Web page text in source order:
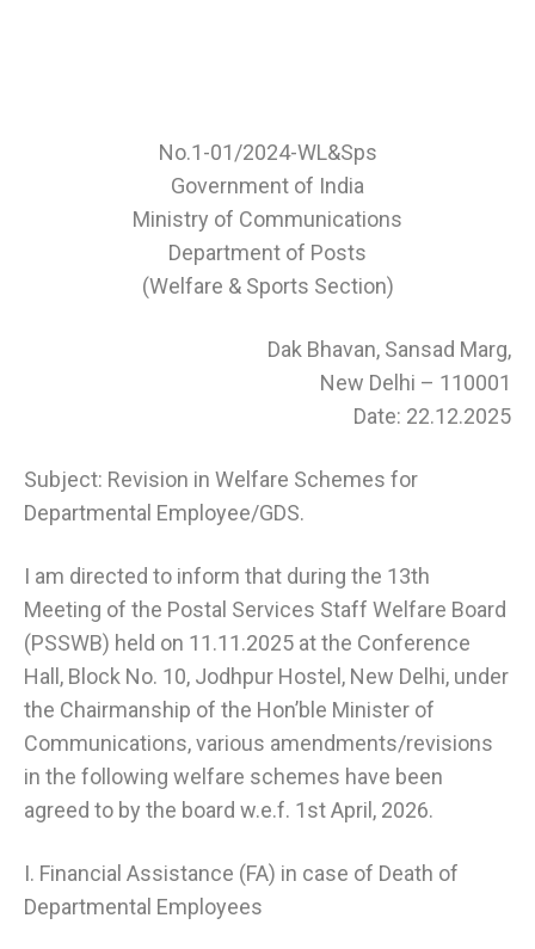
No.1-01/2024-WL&Sps
Government of India
Ministry of Communications
Department of Posts
(Welfare & Sports Section)
Dak Bhavan, Sansad Marg,
New Delhi – 110001
Date: 22.12.2025
Subject: Revision in Welfare Schemes for
Departmental Employee/GDS.
I am directed to inform that during the 13th
Meeting of the Postal Services Staff Welfare Board
(PSSWB) held on 11.11.2025 at the Conference
Hall, Block No. 10, Jodhpur Hostel, New Delhi, under
the Chairmanship of the Hon’ble Minister of
Communications, various amendments/revisions
in the following welfare schemes have been
agreed to by the board w.e.f. 1st April, 2026.
I. Financial Assistance (FA) in case of Death of
Departmental Employees